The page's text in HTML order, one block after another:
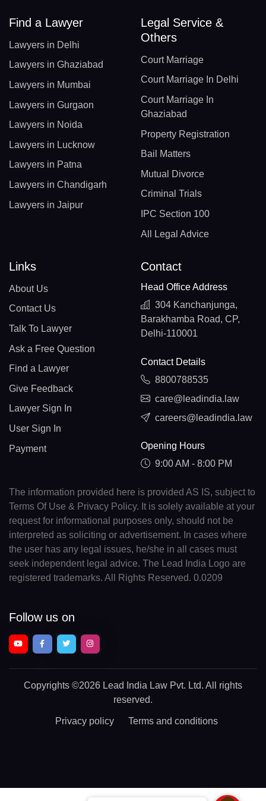
Find a Lawyer
Lawyers in Delhi
Lawyers in Ghaziabad
Lawyers in Mumbai
Lawyers in Gurgaon
Lawyers in Noida
Lawyers in Lucknow
Lawyers in Patna
Lawyers in Chandigarh
Lawyers in Jaipur
Legal Service &
Others
Court Marriage
Court Marriage In Delhi
Court Marriage In
Ghaziabad
Property Registration
Bail Matters
Mutual Divorce
Criminal Trials
IPC Section 100
All Legal Advice
Links
About Us
Contact Us
Talk To Lawyer
Ask a Free Question
Find a Lawyer
Give Feedback
Lawyer Sign In
User Sign In
Payment
Contact
Head Office Address
304 Kanchanjunga,
Barakhamba Road, CP,
Delhi-110001
Contact Details
8800788535
care@leadindia.law
careers@leadindia.law
Opening Hours
9:00 AM - 8:00 PM
The information provided here is provided AS IS, subject to
Terms Of Use & Privacy Policy. It is solely available at your
request for informational purposes only, should not be
interpreted as soliciting or advertisement. In cases where
the user has any legal issues, he/she in all cases must
seek independent legal advice. The Lead India Logo are
registered trademarks. All Rights Reserved. 0.0209
Follow us on
Copyrights ©2026 Lead India Law Pvt. Ltd. All rights
reserved.
Privacy policy Terms and conditions